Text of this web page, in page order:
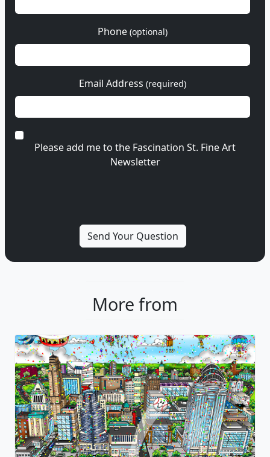
Phone (optional)
Email Address (required)
Please add me to the Fascination St. Fine Art
Newsletter
More from